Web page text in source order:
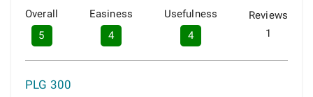
Overall
5
Easiness
4
Usefulness
4
Reviews
1
PLG 300